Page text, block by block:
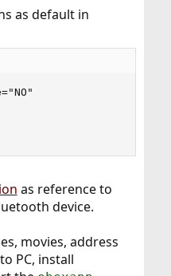
as default in
as reference to
device.
movies, address
PC, install